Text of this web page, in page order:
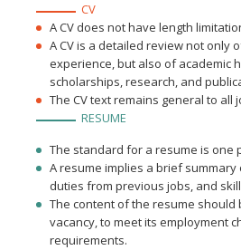
CV
A CV does not have length
A CV is a detailed review not only
experience, but also of academic
scholarships, research, and
The CV text remains general to all
RESUME
The standard for a resume is one
A resume implies a brief
duties from previous jobs, and
The content of the resume should
vacancy, to meet its employment
requirements.